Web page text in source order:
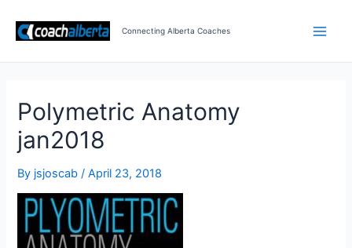
content
Connecting Alberta Coaches
Polymetric Anatomy
jan2018
By jsjoscab/April 23, 2018
navigation